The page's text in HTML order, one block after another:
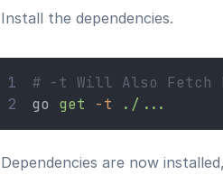
Install the dependencies.
1
# -t Will Also Fetch
2
go get -t ./...
Dependencies are now